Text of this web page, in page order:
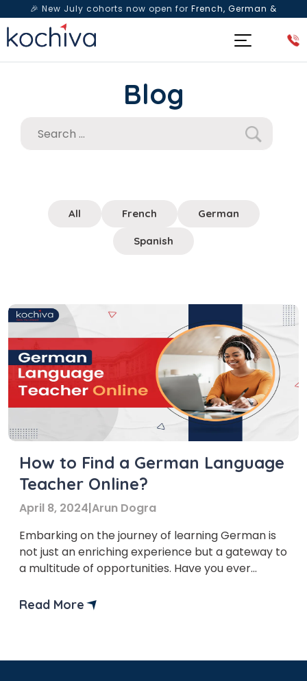
🎉 New July cohorts now open for French, German &
Spanish— Book a free live class & counselling session
Blog
All French German
Spanish
How to Find a German Language
Teacher Online?
April 8, 2024|Arun Dogra
Embarking on the journey of learning German is
not just an enriching experience but a gateway to
a multitude of opportunities. Have you ever
right German language teacher online? The
Read More